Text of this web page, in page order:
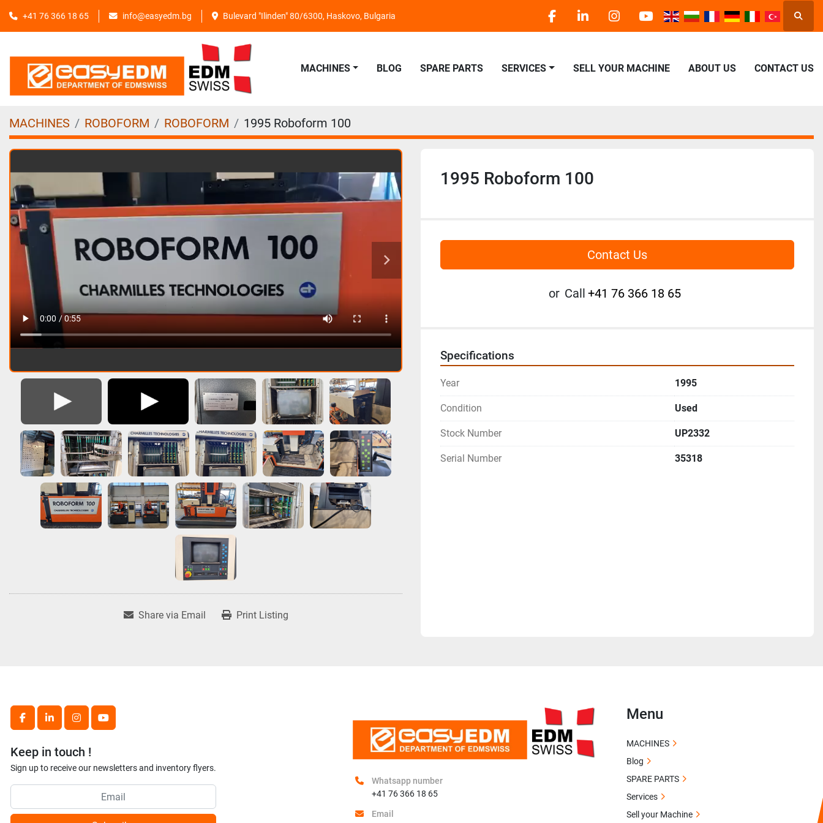
+41 76 366 18 65 info@easyedm.bg Bulevard "Ilinden" 80/6300, Haskovo, Bulgaria
facebooklinkedininstagram
youtube
MACHINES BLOG SPARE PARTS SERVICES SELL YOUR MACHINE ABOUT US CONTACT US
MACHINES ROBOFORM ROBOFORM 1995 Roboform 100
Share via Email Print Listing
1995 Roboform 100
Contact Us
or Call +41 76 366 18 65
Specifications
Year 1995
Condition Used
Stock Number UP2332
Serial Number 35318
facebooklinkedininstagramyoutube
Keep in touch !
Sign up to receive our newsletters and inventory flyers.
Whatsapp number
+41 76 366 18 65
Email
Menu
MACHINES
Blog
SPARE PARTS
Services
Sell your Machine